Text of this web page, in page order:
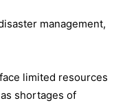
management,
limited resources
shortages of